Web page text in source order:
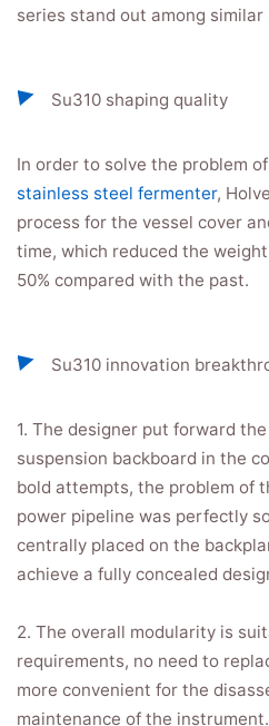
series stand out among similar
Su310 shaping quality
In order to solve the problem
stainless steel fermenter,
process for the vessel cover
time, which reduced the
50% compared with the past.
Su310 innovation
1. The designer put forward
suspension backboard in the
bold attempts, the problem of
power pipeline was perfectly
centrally placed on the
achieve a fully concealed
2. The overall modularity is
requirements, no need to
more convenient for the
maintenance of the